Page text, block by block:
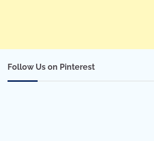
Follow Us on Pinterest